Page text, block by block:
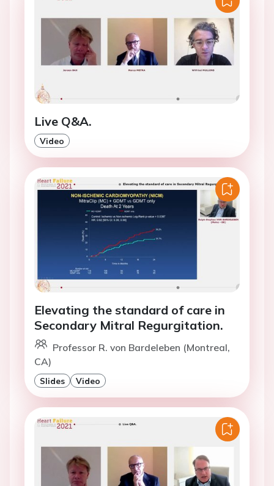
Live Q&A.
Video
Elevating the standard of care in
Secondary Mitral Regurgitation.
Professor R. von Bardeleben (Montreal,
CA)
Slides Video